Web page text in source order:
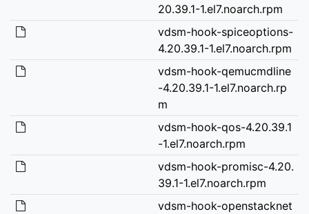
20.39.1-1.el7.noarch.rpm
vdsm-hook-spiceoptions-
4.20.39.1-1.el7.noarch.rpm
vdsm-hook-qemucmdline
-4.20.39.1-1.el7.noarch.rp
m
vdsm-hook-qos-4.20.39.1
-1.el7.noarch.rpm
vdsm-hook-promisc-4.20.
39.1-1.el7.noarch.rpm
vdsm-hook-openstacknet